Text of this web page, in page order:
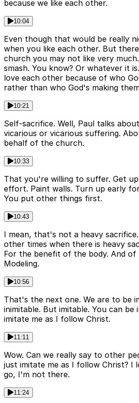
because we like each other.
10:04
Even though that would be really
when you like each other. But
church you may not like very
smash. You know? Or whatever it
love each other because of who
rather than who God's making
10:21
Self-sacrifice. Well, Paul talks
vicarious or vicarious suffering.
behalf of the church.
10:33
That you're willing to suffer. Get
effort. Paint walls. Turn up early
You put other things first.
10:43
I mean, that's not a heavy
other times when there is heavy
For the benefit of the body. And of
Modeling.
10:56
That's the next one. We are to be
inimitable. But imitable. You can be
imitate me as I follow Christ.
11:11
Wow. Can we really say to other
just imitate me as I follow Christ? I
go, I'm not there.
11:24